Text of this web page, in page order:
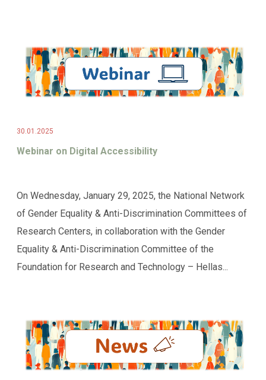
30.01.2025
Webinar on Digital Accessibility
On Wednesday, January 29, 2025, the National Network
of Gender Equality & Anti-Discrimination Committees of
Research Centers, in collaboration with the Gender
Equality & Anti-Discrimination Committee of the
Foundation for Research and Technology – Hellas...